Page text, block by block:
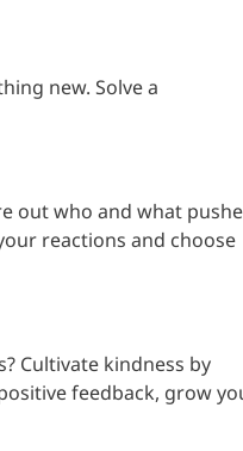
new. Solve a
out who and what
reactions and choose
Cultivate kindness by
feedback, grow